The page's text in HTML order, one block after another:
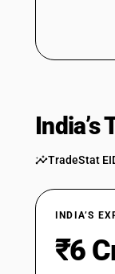
90189022
90189024
90189031
90189032
TradeStat
INDIA’S
₹6